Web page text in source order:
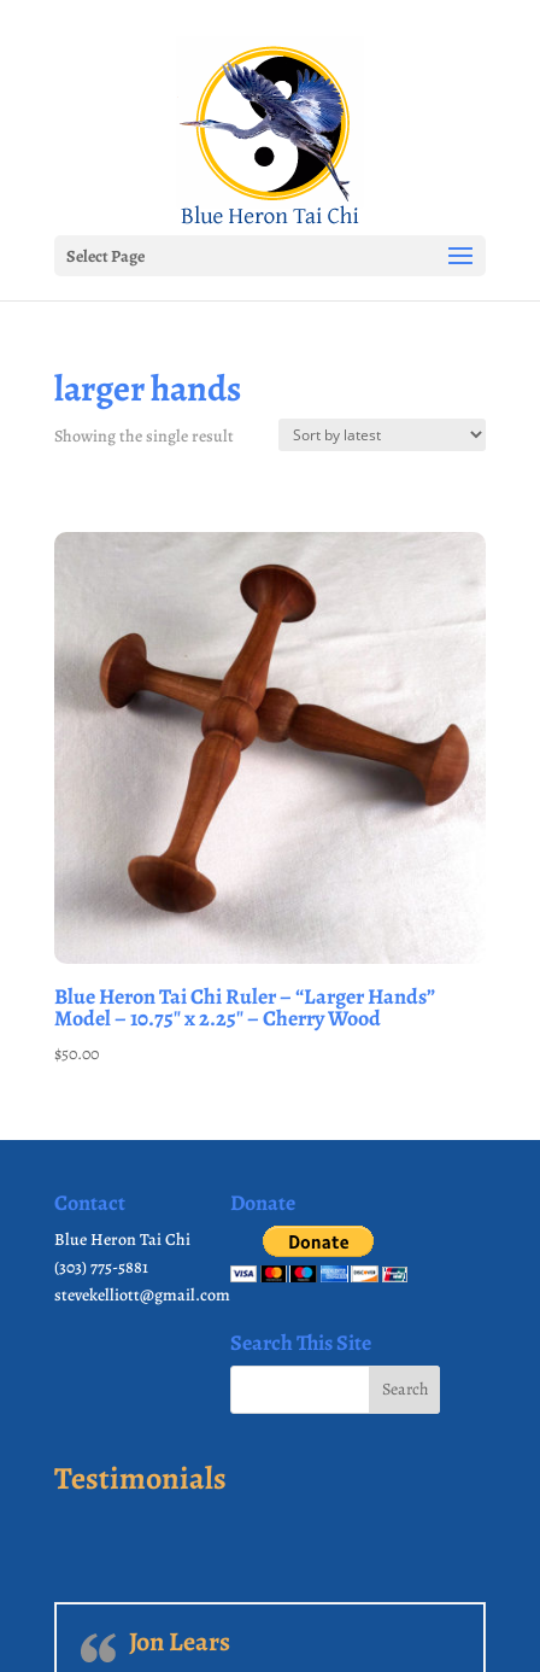
Select Page
larger hands
Showing the single result
Blue Heron Tai Chi Ruler – “Larger Hands”
Model – 10.75″ x 2.25″ – Cherry Wood
$50.00
Contact
Blue Heron Tai Chi
(303) 775-5881
stevekelliott@gmail.com
Donate
Search This Site
Testimonials
Jon Lears